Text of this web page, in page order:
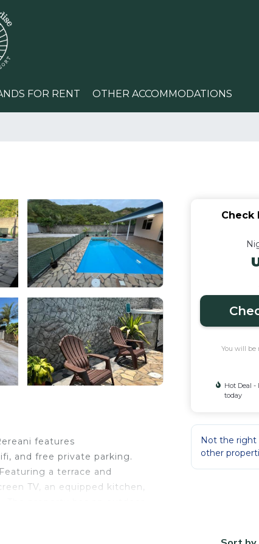
FOR RENT OTHER ACCOMMODATIONS
features
and free private parking.
a terrace and
TV, an equipped kitchen,
Check
You will be
Hot Deal -
today
Not the right
other